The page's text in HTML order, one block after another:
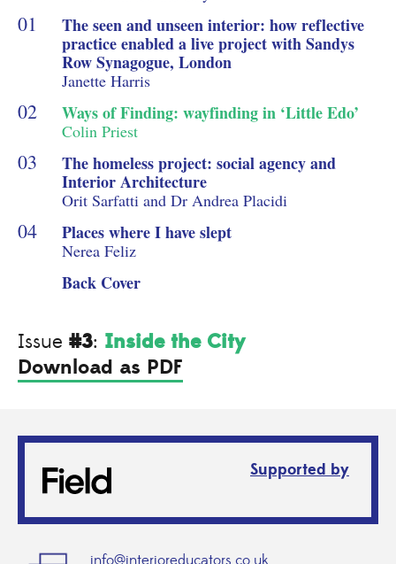
The seen and unseen interior: how reflective
practice enabled a live project with Sandys
Row Synagogue, London
Janette Harris
Ways of Finding: wayfinding in ‘Little Edo’
Colin Priest
The homeless project: social agency and
Interior Architecture
Orit Sarfatti and Dr Andrea Placidi
Places where I have slept
Nerea Feliz
Back Cover
Issue #3: Inside the City
Download as PDF
Supported by